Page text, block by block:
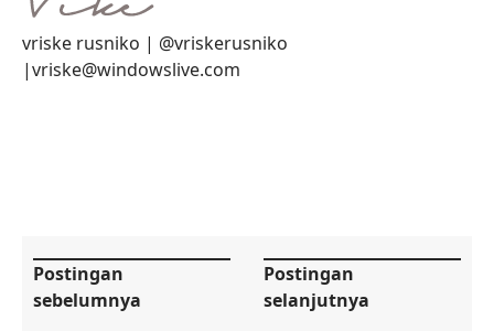
vriske rusniko | @vriskerusniko
|vriske@windowslive.com
Postingan
sebelumnya
Postingan
selanjutnya